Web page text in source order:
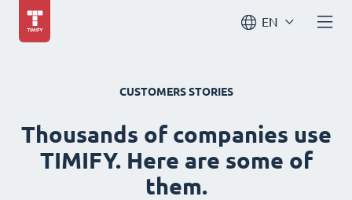
EN
CUSTOMERS STORIES
Thousands of companies use
TIMIFY. Here are some of
them.